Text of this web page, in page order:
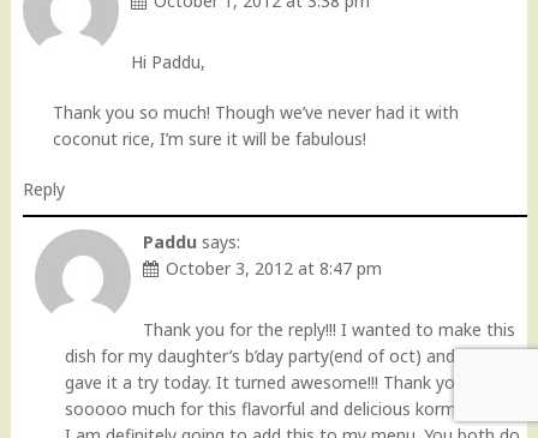
Hi Paddu,
Thank you so much! Though we’ve never had it with
coconut rice, I’m sure it will be fabulous!
Reply
Paddu says:
October 3, 2012 at 8:47 pm
Thank you for the reply!!! I wanted to make this
dish for my daughter’s b’day party(end of oct) and so I
gave it a try today. It turned awesome!!! Thank you
sooooo much for this flavorful and delicious korma:).